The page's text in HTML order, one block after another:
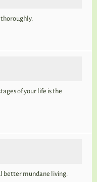
of your life is the
better mundane living.